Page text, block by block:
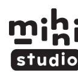
Skip
to
content